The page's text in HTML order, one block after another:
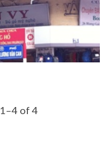
1–4 of 4